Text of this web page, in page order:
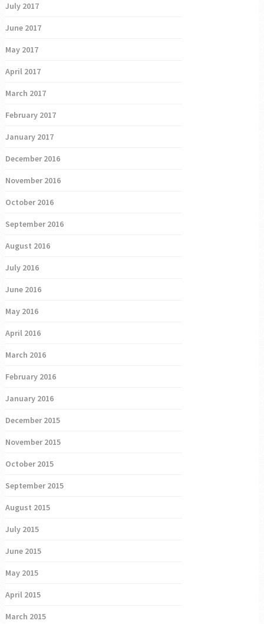
July 2017
June 2017
May 2017
April 2017
March 2017
February 2017
January 2017
December 2016
November 2016
October 2016
September 2016
August 2016
July 2016
June 2016
May 2016
April 2016
March 2016
February 2016
January 2016
December 2015
November 2015
October 2015
September 2015
August 2015
July 2015
June 2015
May 2015
April 2015
March 2015